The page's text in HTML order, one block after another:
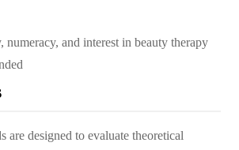
numeracy, and interest in beauty therapy
are designed to evaluate theoretical